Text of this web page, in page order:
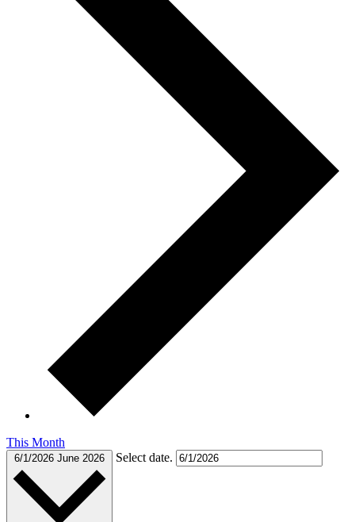
This Month
6/1/2026 June 2026 Select date.